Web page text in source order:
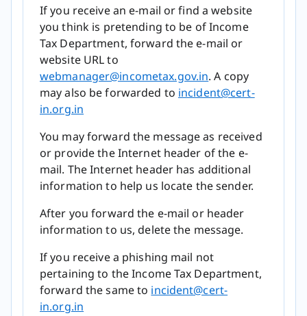
If you receive an e-mail or find a website
you think is pretending to be of Income
Tax Department, forward the e-mail or
website URL to
webmanager@incometax.gov.in​​​​​​​​​​​​​​​​​​. A copy
may also be forwarded to incident@cert-
in.org.in
You may forward the message as received
or provide the Internet header of the e-
mail. The Internet header has additional
information to help us locate the sender.
After you forward the e-mail or header
information to us, delete the message.
If you receive a phishing mail not
pertaining to the Income Tax Department,
forward the same to incident@cert-
in.org.in